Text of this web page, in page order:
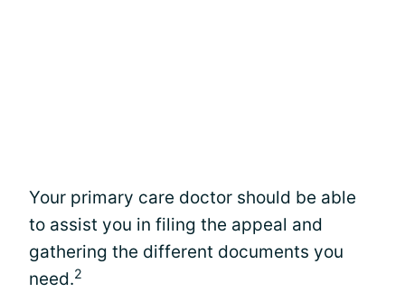
Your primary care doctor should be able
to assist you in filing the appeal and
gathering the different documents you
need.2